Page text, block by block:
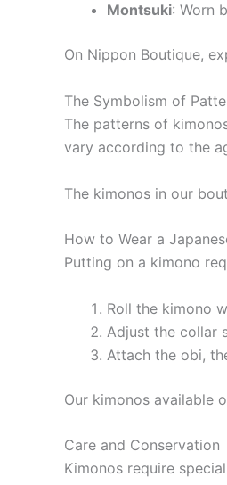
Montsuki: Worn
On Nippon Boutique,
The Symbolism of
The patterns of
vary according to the
The kimonos in our
How to Wear a
Putting on a kimono
Roll the kimono
Adjust the collar
Attach the obi,
Our kimonos available
Care and Conservation
Kimonos require